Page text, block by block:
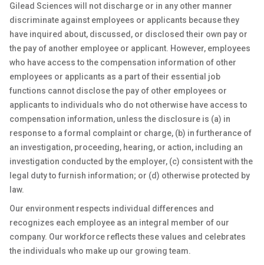
Gilead Sciences will not discharge or in any other manner
discriminate against employees or applicants because they
have inquired about, discussed, or disclosed their own pay or
the pay of another employee or applicant. However, employees
who have access to the compensation information of other
employees or applicants as a part of their essential job
functions cannot disclose the pay of other employees or
applicants to individuals who do not otherwise have access to
compensation information, unless the disclosure is (a) in
response to a formal complaint or charge, (b) in furtherance of
an investigation, proceeding, hearing, or action, including an
investigation conducted by the employer, (c) consistent with the
legal duty to furnish information; or (d) otherwise protected by
law.
Our environment respects individual differences and
recognizes each employee as an integral member of our
company. Our workforce reflects these values and celebrates
the individuals who make up our growing team.